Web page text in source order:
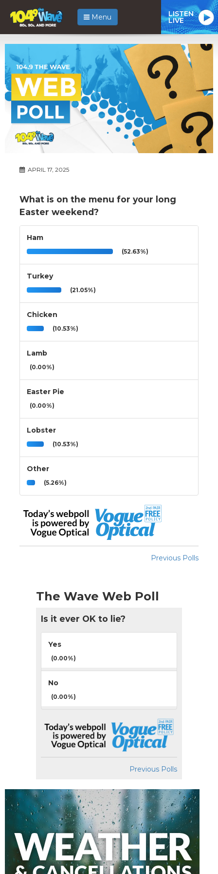
Menu LISTEN
LIVE
APRIL 17, 2025
What is on the menu for your long
Easter weekend?
Ham
(52.63%)
Turkey
(21.05%)
Chicken
(10.53%)
Lamb
(0.00%)
Easter Pie
(0.00%)
Lobster
(10.53%)
Other
(5.26%)
Previous Polls
The Wave Web Poll
Is it ever OK to lie?
Yes
(0.00%)
No
(0.00%)
Previous Polls